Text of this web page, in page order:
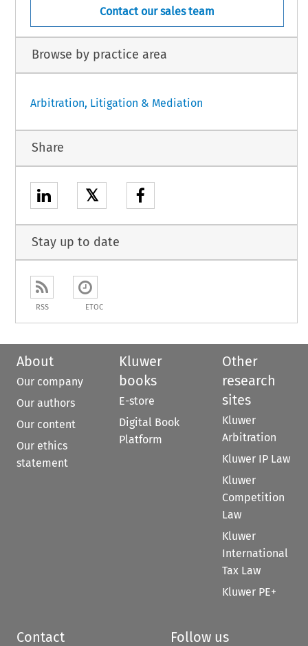
Contact our sales team
Browse by practice area
Arbitration, Litigation & Mediation
Share
𝕏
Stay up to date
RSS ETOC
About
Our company
Our authors
Our content
Our ethics
statement
Kluwer
books
E-store
Digital Book
Platform
Other
research
sites
Kluwer
Arbitration
Kluwer IP Law
Kluwer
Competition
Law
Kluwer
International
Tax Law
Kluwer PE+
Contact Follow us